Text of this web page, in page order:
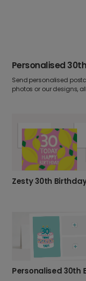
Personalised
Send personalised
photos or our designs,